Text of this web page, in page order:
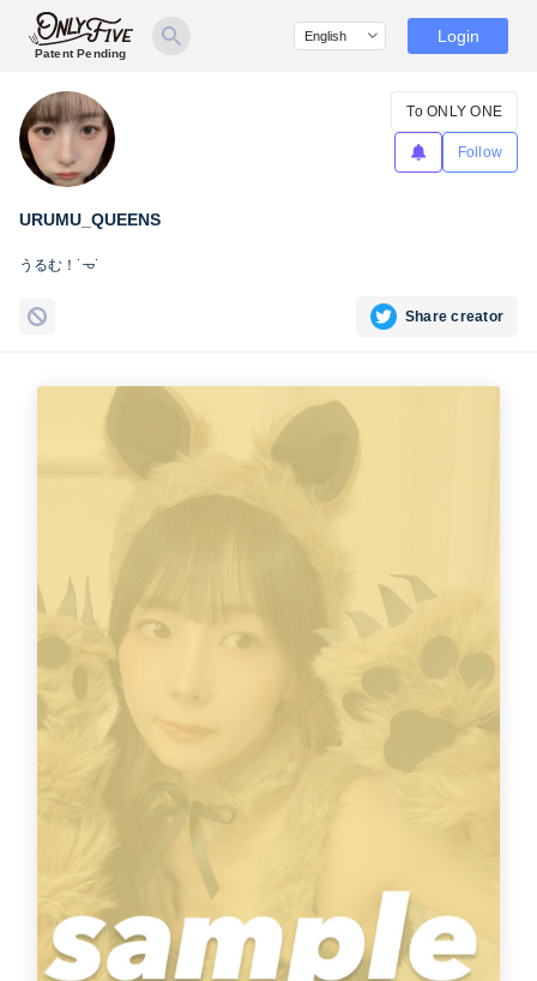
Patent Pending
Login
URUMU_QUEENS
To ONLY ONE
Follow
うるむ！˙𐃷˙
Share creator